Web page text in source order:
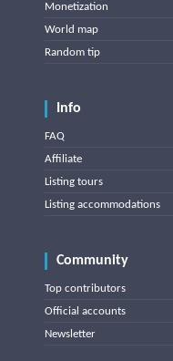
Monetization
World map
Random tip
Info
FAQ
Affiliate
Listing tours
Listing accommodations
Community
Top contributors
Official accounts
Newsletter